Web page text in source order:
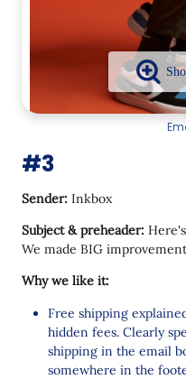
#3
Sender: Inkbox
Subject & preheader:
We made BIG
Why we like it:
Free shipping
hidden fees. Clearly
shipping in the email
somewhere in the